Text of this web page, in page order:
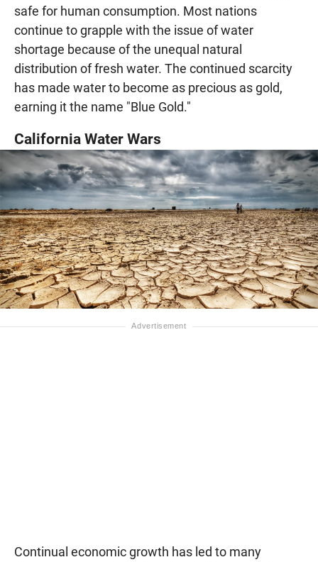
safe for human consumption. Most nations
continue to grapple with the issue of water
shortage because of the unequal natural
distribution of fresh water. The continued scarcity
has made water to become as precious as gold,
earning it the name "Blue Gold."
California Water Wars
Continual economic growth has led to many